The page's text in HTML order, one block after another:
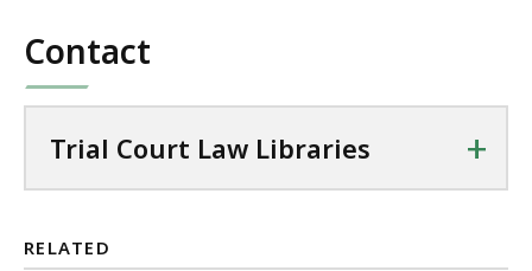
C
u
L
w
66.43
Contact
Trial Court Law Libraries +
RELATED